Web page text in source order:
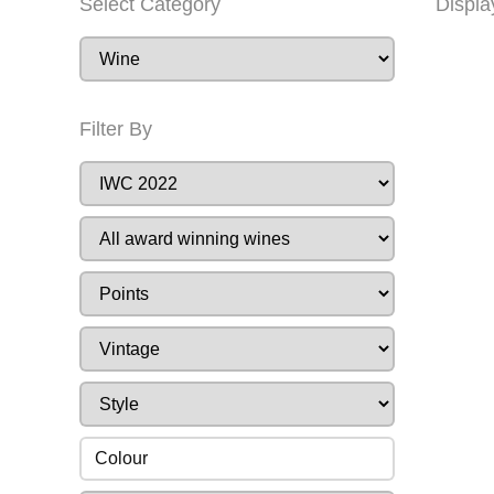
Select Category
Filter By
Colour